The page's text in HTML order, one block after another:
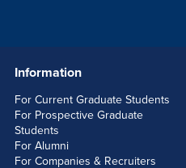
Information
For Current Graduate Students
For Prospective Graduate
Students
For Alumni
For Companies & Recruiters